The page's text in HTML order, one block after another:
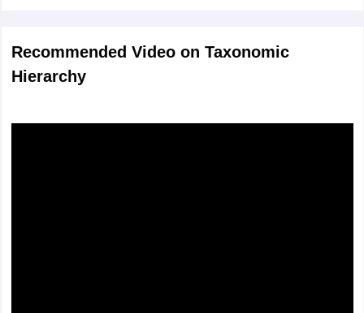
Recommended Video on Taxonomic
Hierarchy